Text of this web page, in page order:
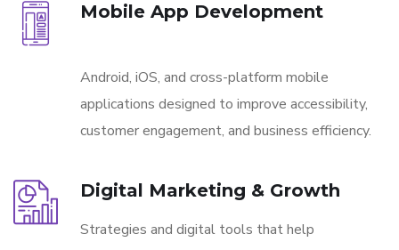
Mobile App Development
Android, iOS, and cross-platform mobile
applications designed to improve accessibility,
customer engagement, and business efficiency.
Digital Marketing & Growth
Strategies and digital tools that help